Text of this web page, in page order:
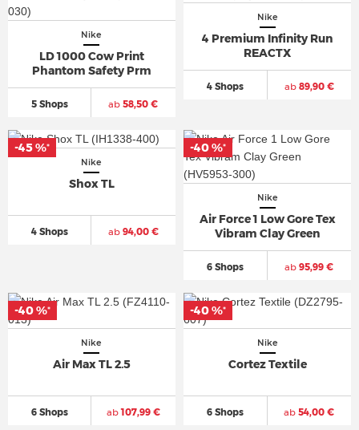
Nike
LD 1000 Cow Print
Phantom Safety Prm
5 Shops ab 58,50 €
Nike
4 Premium Infinity Run
REACTX
4 Shops ab89,90 €
Nike
Shox TL
4 Shops ab94,00 €
-45 %*
Nike
Air Force 1 Low Gore Tex
Vibram Clay Green
6 Shops ab 95,99 €
-40 %*
Nike
Air Max TL 2.5
6 Shops ab107,99 €
-40 %*
Nike
Cortez Textile
6 Shops ab 54,00 €
-40 %*